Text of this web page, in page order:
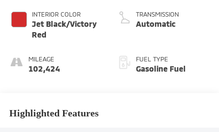
INTERIOR COLOR
Jet Black/Victory
Red
MILEAGE
102,424
TRANSMISSION
Automatic
FUEL TYPE
Gasoline Fuel
Highlighted Features